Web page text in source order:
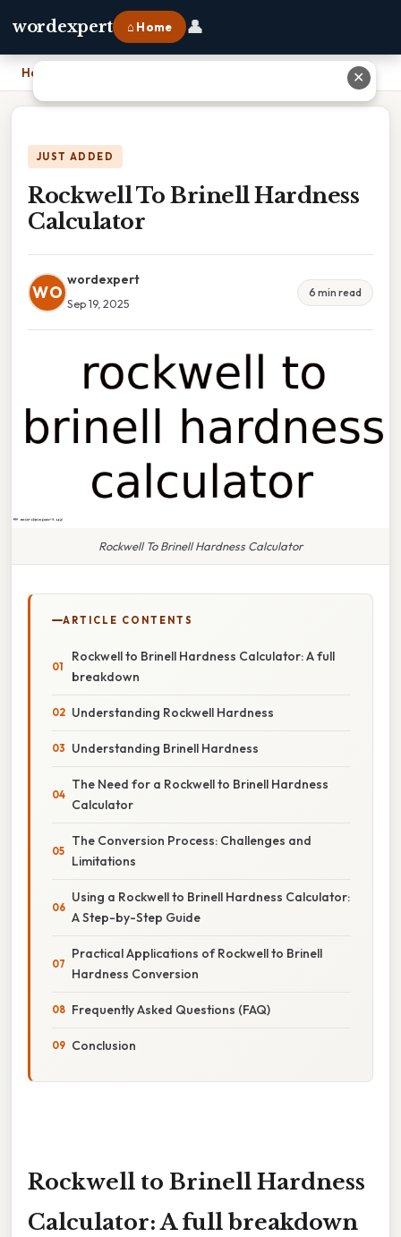
wordexpert ⌂ Home 👤
Home
JUST ADDED
Rockwell To Brinell Hardness
Calculator
WO
wordexpert
Sep 19, 2025
6 min read
Rockwell To Brinell Hardness Calculator
ARTICLE CONTENTS
Rockwell to Brinell Hardness Calculator: A full
breakdown
Understanding Rockwell Hardness
Understanding Brinell Hardness
The Need for a Rockwell to Brinell Hardness
Calculator
The Conversion Process: Challenges and
Limitations
Using a Rockwell to Brinell Hardness Calculator:
A Step-by-Step Guide
Practical Applications of Rockwell to Brinell
Hardness Conversion
Frequently Asked Questions (FAQ)
Conclusion
Rockwell to Brinell Hardness
Calculator: A full breakdown
✕